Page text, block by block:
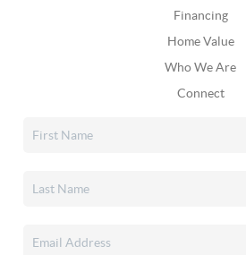
Financing
Home Value
Who We Are
Connect